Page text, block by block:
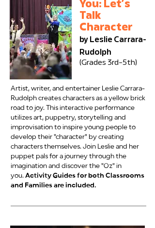
You: Let’s
Talk
Character
by Leslie Carrara-
Rudolph
(Grades 3rd–5th)
Artist, writer, and entertainer Leslie Carrara-
Rudolph creates characters as a yellow brick
road to joy. This interactive performance
utilizes art, puppetry, storytelling and
improvisation to inspire young people to
develop their "character" by creating
characters themselves. Join Leslie and her
puppet pals for a journey through the
imagination and discover the "Oz" in
you. Activity Guides for both Classrooms
and Families are included.